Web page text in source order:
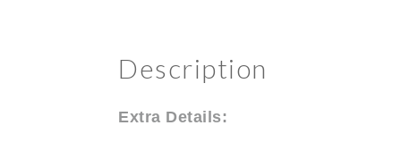
Description
Extra Details: